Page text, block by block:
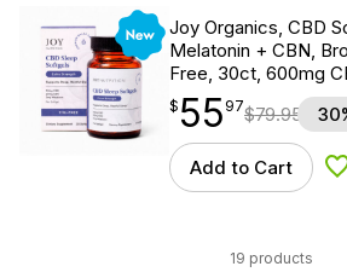
New
Joy Organics, CBD
Melatonin + CBN,
Free, 30ct, 600mg
$55.97
$ 55
point 97$79.95
Add to Cart
19 products